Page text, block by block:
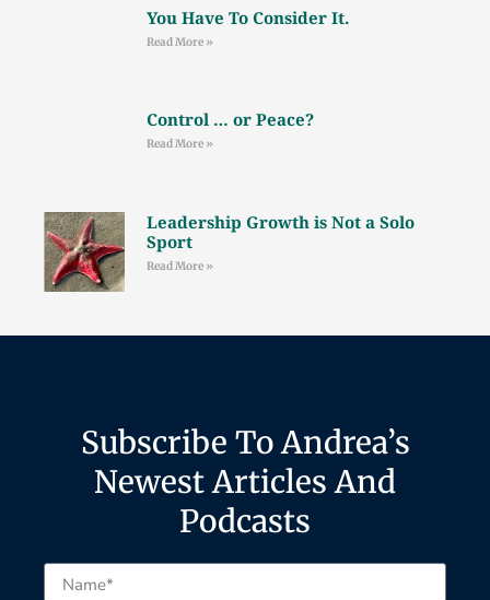
You Have To Consider It.
Read More »
Control … or Peace?
Read More »
Leadership Growth is Not a Solo
Sport
Read More »
Subscribe To Andrea’s
Newest Articles And
Podcasts